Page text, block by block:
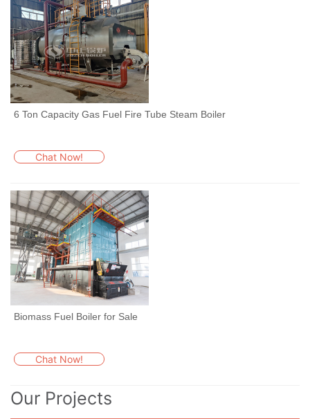
6 Ton Capacity Gas Fuel Fire Tube Steam Boiler
Chat Now!
Biomass Fuel Boiler for Sale
Chat Now!
Our Projects